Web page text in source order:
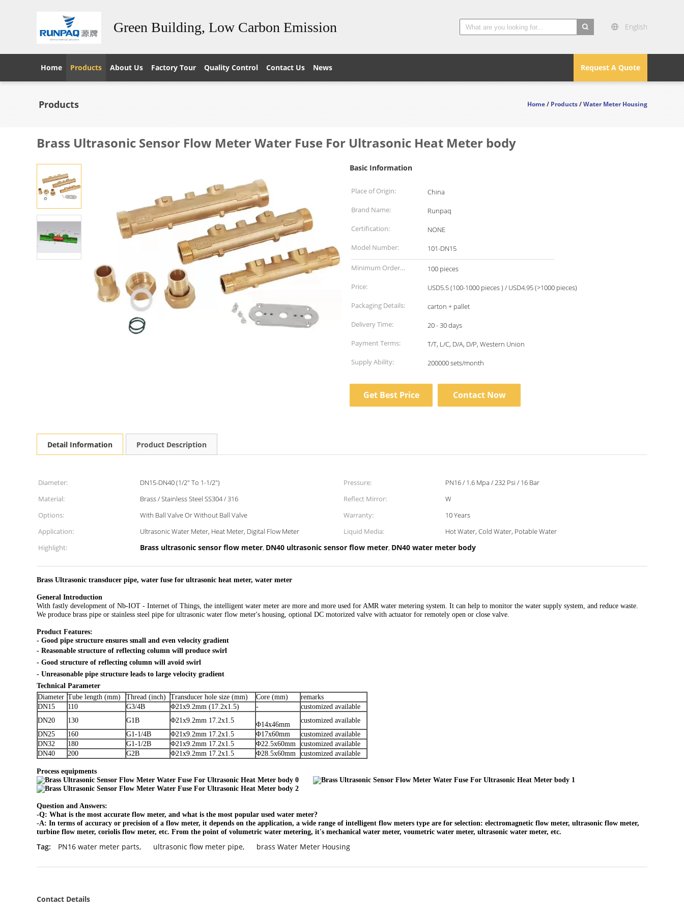
Green Building, Low Carbon Emission English
Request A Quote
Home Products About Us Factory Tour Quality Control Contact Us News
Products Home/Products/Water Meter Housing
Brass Ultrasonic Sensor Flow Meter Water Fuse For Ultrasonic Heat Meter body
Basic Information
Place of Origin:
China
Brand Name:
Runpaq
Certification:
NONE
Model Number:
101-DN15
Minimum Order
Quantity:
100 pieces
Price:
USD5.5 (100-1000 pieces ) / USD4.95 (>1000 pieces)
Packaging Details:
carton + pallet
Delivery Time:
20 - 30 days
Payment Terms:
T/T, L/C, D/A, D/P, Western Union
Supply Ability:
200000 sets/month
Get Best Price Contact Now
Detail Information Product Description
Diameter: DN15-DN40 (1/2" To 1-1/2") Pressure:
PN16 / 1.6 Mpa / 232 Psi / 16 Bar
Material:
Brass / Stainless Steel SS304 / 316 Reflect Mirror:
W
Options:
With Ball Valve Or Without Ball Valve Warranty:
10 Years
Application:
Ultrasonic Water Meter, Heat Meter, Digital Flow Meter Liquid Media:
Hot Water, Cold Water, Potable Water
Highlight:
Brass ultrasonic sensor flow meter, DN40 ultrasonic sensor flow meter, DN40 water meter body
Brass Ultrasonic transducer pipe, water fuse for ultrasonic heat meter, water meter
General Introduction
With fastly development of Nb-IOT - Internet of Things, the intelligent water meter are more and more used for AMR water metering system. It can help to monitor the water supply system, and reduce waste.
We produce brass pipe or stainless steel pipe for ultrasonic water flow meter's housing, optional DC motorized valve with actuator for remotely open or close valve.
Product Features:
- Good pipe structure ensures small and even velocity gradient
- Reasonable structure of reflecting column will produce swirl
- Good structure of reflecting column will avoid swirl
- Unreasonable pipe structure leads to large velocity gradient
Technical Parameter
Diameter Tube length (mm) Thread (inch) Transducer hole size (mm) Core (mm)
remarks
DN15
110 G3/4B Φ21x9.2mm (17.2x1.5) -
customized available
DN20
130 G1B Φ21x9.2mm 17.2x1.5
Φ14x46mm
customized available
DN25
160 G1-1/4B Φ21x9.2mm 17.2x1.5 Φ17x60mm
customized available
DN32
180 G1-1/2B Φ21x9.2mm 17.2x1.5 Φ22.5x60mm
customized available
DN40
200 G2B Φ21x9.2mm 17.2x1.5 Φ28.5x60mm customized available
Process equipments
Question and Answers:
-Q: What is the most accurate flow meter, and what is the most popular used water meter?
-A: In terms of accuracy or precision of a flow meter, it depends on the application, a wide range of intelligent flow meters type are for selection: electromagnetic flow meter, ultrasonic flow meter,
turbine flow meter, coriolis flow meter, etc. From the point of volumetric water metering, it's mechanical water meter, voumetric water meter, ultrasonic water meter, etc.
Tag: PN16 water meter parts, ultrasonic flow meter pipe, brass Water Meter Housing
Contact Details